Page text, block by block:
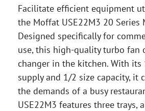
Facilitate efficient equipment
the Moffat USE22M3 20 Series
Designed specifically for
use, this high-quality turbo fan
changer in the kitchen. With its
supply and 1/2 size capacity, it
the demands of a busy
USE22M3 features three trays,